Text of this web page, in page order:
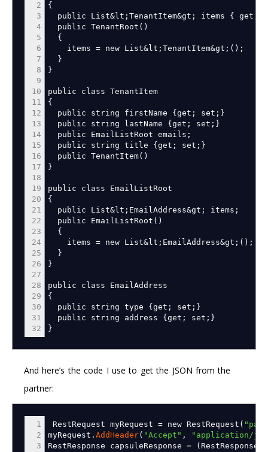
2
3
4
5
6
7
8
9
10
11
12
13
14
15
16
17
18
19
20
21
22
23
24
25
26
27
28
29
30
31
32
{
public List&lt ; TenantItem&gt ; items { get
public TenantRoot ( )
{
items = new List&lt ; TenantItem&gt ; ( ) ;
}
}
public class TenantItem
{
public string firstName { get ; set ; }
public string lastName { get ; set ; }
public EmailListRoot emails ;
public string title { get ; set ; }
public TenantItem( )
}
public class EmailListRoot
{
public List&lt ; EmailAddress&gt ; items ;
public EmailListRoot ( )
{
items = new List&lt ; EmailAddress&gt ; ( ) ;
}
}
public class EmailAddress
{
public string type { get ; set ; }
public string address { get ; set ; }
}
And here’s the code I use to get the JSON from the
partner:
1
2
3
RestRequest myRequest = new RestRequest (
myRequest. AddHeader( "Accept" ,
"application/
RestResponse capsuleResponse = ( RestResponse